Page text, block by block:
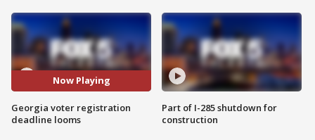
Now Playing
Georgia voter registration
deadline looms
Part of I-285 shutdown for
construction